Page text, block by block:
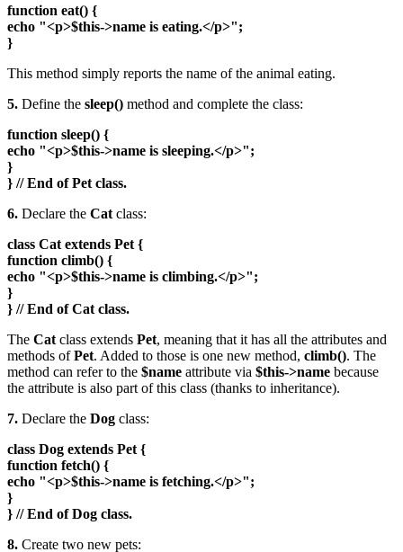
function eat() {
echo "<p>$this->name is eating.</p>";
}
This method simply reports the name of the animal eating.
5. Define the sleep() method and complete the class:
function sleep() {
echo "<p>$this->name is sleeping.</p>";
}
} // End of Pet class.
6. Declare the Cat class:
class Cat extends Pet {
function climb() {
echo "<p>$this->name is climbing.</p>";
}
} // End of Cat class.
The Cat class extends Pet, meaning that it has all the attributes and
methods ofPet. Added to those is one new method, climb(). The
method can refer to the $name attribute via $this->name because
the attribute is also part of this class (thanks to inheritance).
7. Declare the Dog class:
class Dog extends Pet {
function fetch() {
echo "<p>$this->name is fetching.</p>";
}
} // End of Dog class.
8. Create two new pets: